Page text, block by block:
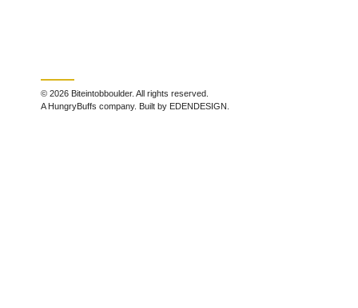
© 2026 Biteintobboulder. All rights reserved.
A HungryBuffs company. Built by EDENDESIGN.